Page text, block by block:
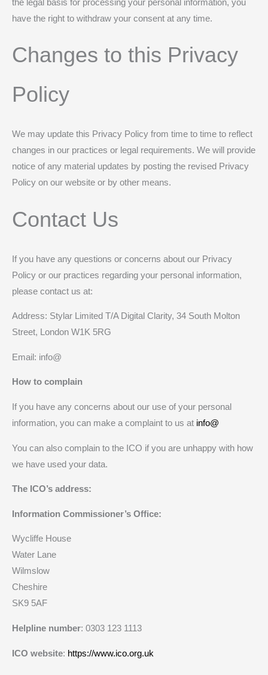
the legal basis for processing your personal information, you
have the right to withdraw your consent at any time.
Changes to this Privacy
Policy
We may update this Privacy Policy from time to time to reflect
changes in our practices or legal requirements. We will provide
notice of any material updates by posting the revised Privacy
Policy on our website or by other means.
Contact Us
If you have any questions or concerns about our Privacy
Policy or our practices regarding your personal information,
please contact us at:
Address: Stylar Limited T/A Digital Clarity, 34 South Molton
Street, London W1K 5RG
Email: info@
How to complain
If you have any concerns about our use of your personal
information, you can make a complaint to us at info@
You can also complain to the ICO if you are unhappy with how
we have used your data.
The ICO’s address:
Information Commissioner’s Office:
Wycliffe House
Water Lane
Wilmslow
Cheshire
SK9 5AF
Helpline number: 0303 123 1113
ICO website: https://www.ico.org.uk